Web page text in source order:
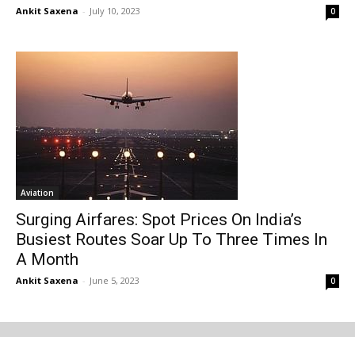
Ankit Saxena - July 10, 2023 0
Aviation
Surging Airfares: Spot Prices On India’s
Busiest Routes Soar Up To Three Times In
A Month
Ankit Saxena - June 5, 2023 0